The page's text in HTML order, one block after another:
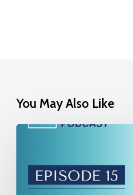
You May Also Like